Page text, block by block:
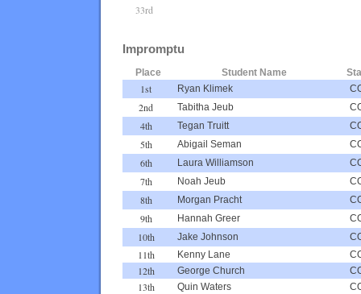
33rd
Impromptu
Place Student Name
1st Ryan Klimek
2nd Tabitha Jeub
4th Tegan Truitt
5th Abigail Seman
6th Laura Williamson
7th Noah Jeub
8th Morgan Pracht
9th Hannah Greer
10th Jake Johnson
11th Kenny Lane
12th George Church
13th Quin Waters